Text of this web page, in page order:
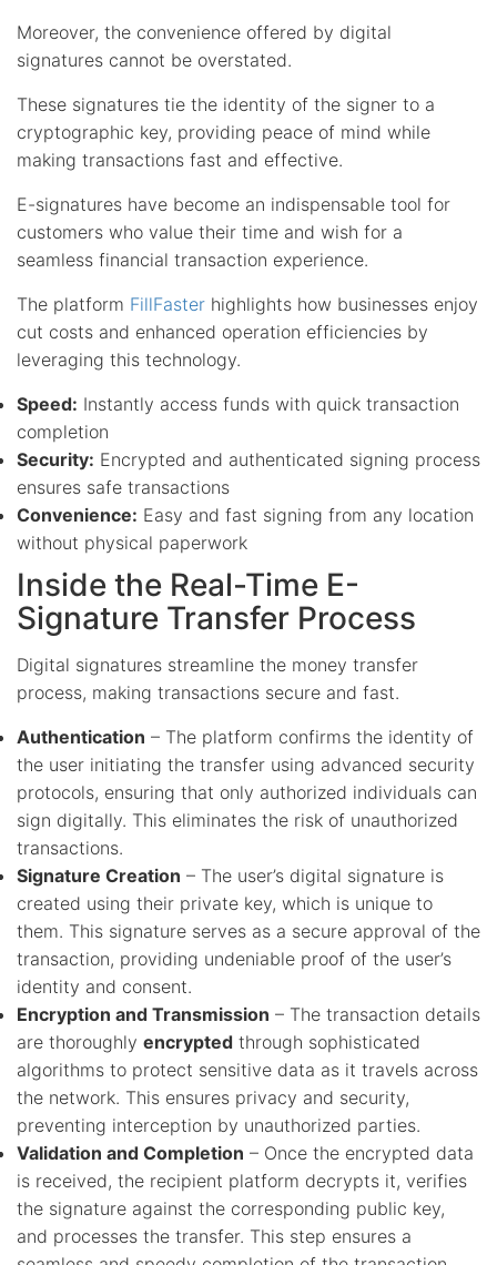
Moreover, the convenience offered by digital
signatures cannot be overstated.
These signatures tie the identity of the signer to a
cryptographic key, providing peace of mind while
making transactions fast and effective.
E-signatures have become an indispensable tool for
customers who value their time and wish for a
seamless financial transaction experience.
The platform FillFaster highlights how businesses enjoy
cut costs and enhanced operation efficiencies by
leveraging this technology.
Speed: Instantly access funds with quick transaction
completion
Security: Encrypted and authenticated signing process
ensures safe transactions
Convenience: Easy and fast signing from any location
without physical paperwork
Inside the Real-Time E-
Signature Transfer Process
Digital signatures streamline the money transfer
process, making transactions secure and fast.
Authentication – The platform confirms the identity of
the user initiating the transfer using advanced security
protocols, ensuring that only authorized individuals can
sign digitally. This eliminates the risk of unauthorized
transactions.
Signature Creation – The user’s digital signature is
created using their private key, which is unique to
them. This signature serves as a secure approval of the
transaction, providing undeniable proof of the user’s
identity and consent.
Encryption and Transmission – The transaction details
are thoroughly encrypted through sophisticated
algorithms to protect sensitive data as it travels across
the network. This ensures privacy and security,
preventing interception by unauthorized parties.
Validation and Completion – Once the encrypted data
is received, the recipient platform decrypts it, verifies
the signature against the corresponding public key,
and processes the transfer. This step ensures a